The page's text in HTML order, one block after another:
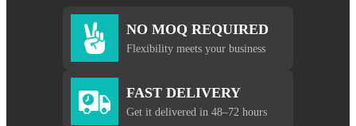
NO MOQ REQUIRED
Flexibility meets your business
FAST DELIVERY
Get it delivered in 48–72 hours